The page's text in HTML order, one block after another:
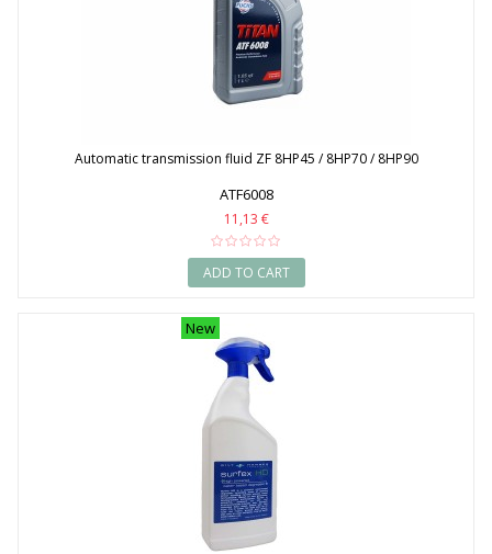
Automatic transmission fluid ZF 8HP45 / 8HP70 / 8HP90
ATF6008
11,13 €
ADD TO CART
New